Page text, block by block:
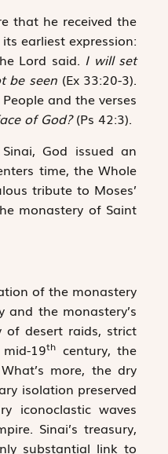
that he received the
earliest expression:
Lord said. I will set
be seen (Ex 33:20-3).
and the verses
of God?(Ps 42:3).
God issued an
time, the Whole
tribute to Moses’
monastery of Saint
of the monastery
the monastery’s
desert raids, strict
19thcentury, the
more, the dry
isolation preserved
iconoclastic waves
Sinai’s treasury,
substantial link to